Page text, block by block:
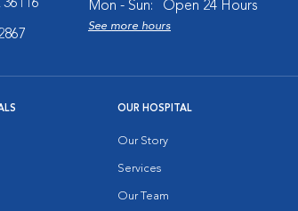
Mon - Sun:
Open 24 Hours
See more hours
OUR HOSPITAL
Our Story
Services
Our Team